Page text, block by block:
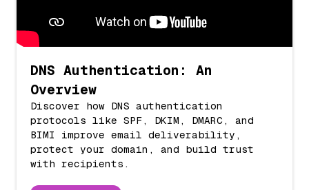
DNS Authentication: An
Overview
Discover how DNS authentication
protocols like SPF, DKIM, DMARC, and
BIMI improve email deliverability,
protect your domain, and build trust
with recipients.